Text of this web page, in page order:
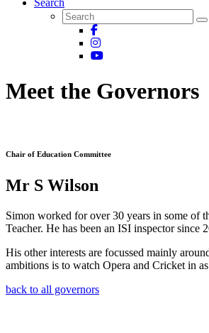
Search
Meet the Governors
Chair of Education Committee
Mr S Wilson
Simon worked for over 30 years in some of
Teacher. He has been an ISI inspector since
His other interests are focussed mainly
ambitions is to watch Opera and Cricket in
back to all governors